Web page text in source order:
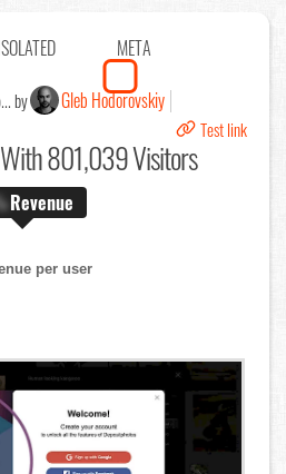
META
by Gleb Hodorovskiy
Test link
801,039 Visitors
Revenue
per user